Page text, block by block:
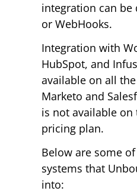
integration can be
or WebHooks.
Integration with
HubSpot, and
available on all
Marketo and
is not available on
pricing plan.
Below are some
systems that
into: